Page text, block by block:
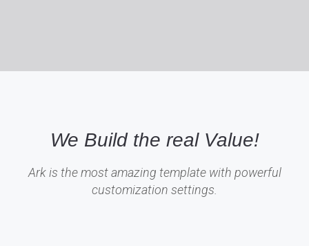
We Build the real Value!
Ark is the most amazing template with powerful
customization settings.